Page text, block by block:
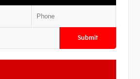
Submit